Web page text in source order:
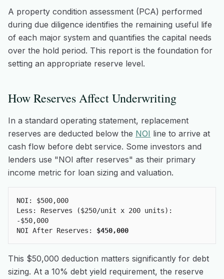
A property condition assessment (PCA) performed
during due diligence identifies the remaining useful life
of each major system and quantifies the capital needs
over the hold period. This report is the foundation for
setting an appropriate reserve level.
How Reserves Affect Underwriting
In a standard operating statement, replacement
reserves are deducted below the NOI line to arrive at
cash flow before debt service. Some investors and
lenders use "NOI after reserves" as their primary
income metric for loan sizing and valuation.
NOI: $500,000
Less: Reserves ($250/unit x 200 units):
-$50,000
NOI After Reserves: $450,000
This $50,000 deduction matters significantly for debt
sizing. At a 10% debt yield requirement, the reserve